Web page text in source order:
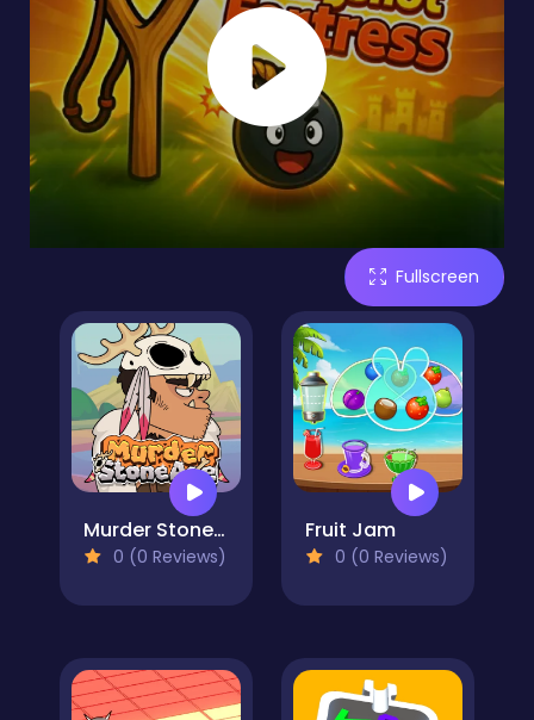
Fullscreen
Murder Stone Age
0 (0 Reviews)
Fruit Jam
0 (0 Reviews)